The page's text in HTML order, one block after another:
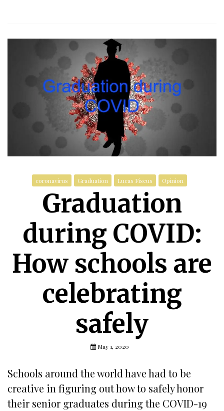
coronavirus Graduation Lucas Fiscus Opinion
Graduation
during COVID:
How schools are
celebrating
safely
May 1, 2020
Schools around the world have had to be
creative in figuring out how to safely honor
their senior graduates during the COVID-19